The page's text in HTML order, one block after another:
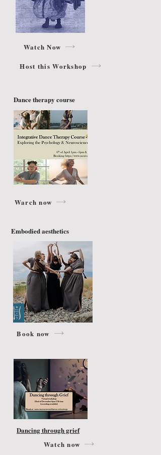
Watch Now
Host this Workshop
Dance therapy course
Warch now
Embodied aesthetics
Book now
Dancing through grief
Watch now